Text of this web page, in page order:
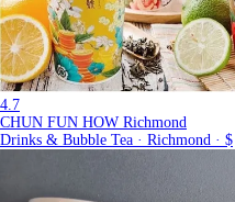
4.7
CHUN FUN HOW Richmond
Drinks & Bubble Tea · Richmond · $